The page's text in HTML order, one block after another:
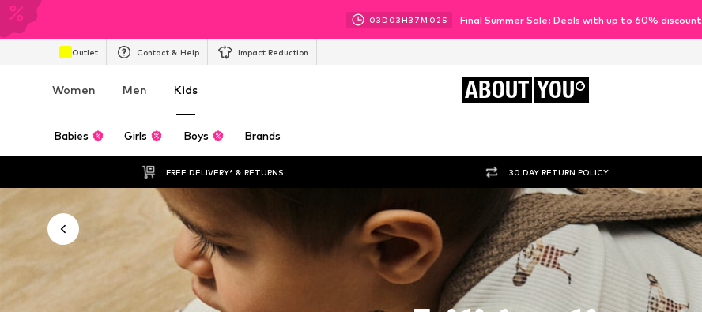
03D 03H37M 00 S Final Summer Sale: Deals with up to 60% discount
Outlet Contact & Help Impact Reduction
Women Men Kids ABOUT YOU
Babies Girls Boys Brands
FREE DELIVERY* & RETURNS 30 DAY RETURN POLICY